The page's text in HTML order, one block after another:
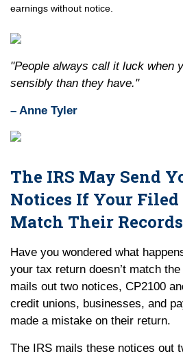
earnings without notice.
"People always call it luck when
sensibly than they have."
– Anne Tyler
The IRS May Send
Notices If Your Filed
Match Their Records
Have you wondered what
your tax return doesn’t match
mails out two notices, CP2100
credit unions, businesses, and
made a mistake on their return.
The IRS mails these notices out